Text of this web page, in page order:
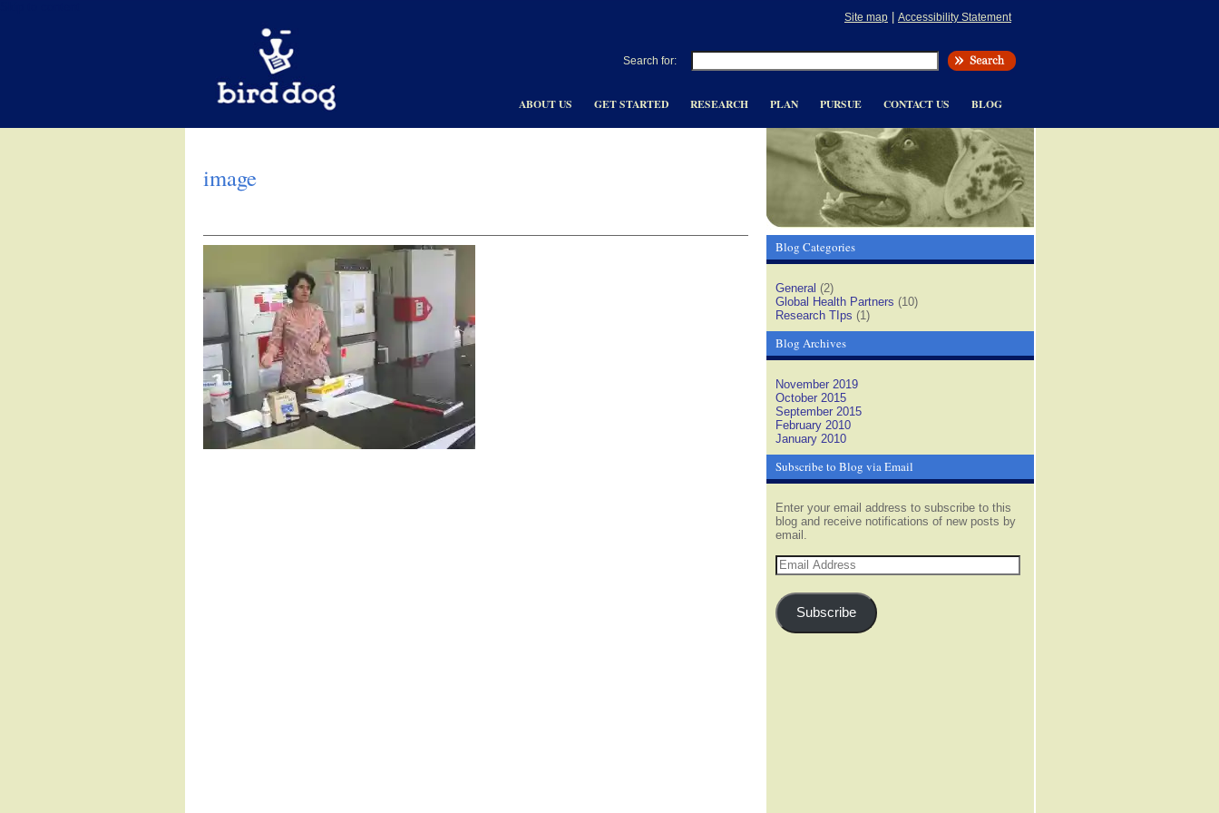
Site map Accessibility Statement
Search for:
ABOUT US GET STARTED RESEARCH PLAN PURSUE CONTACT US BLOG
image
Blog Categories
General (2)
Global Health Partners (10)
Research TIps (1)
Blog Archives
November 2019
October 2015
September 2015
February 2010
January 2010
Subscribe to Blog via Email
Enter your email address to subscribe to this
blog and receive notifications of new posts by
email.
Email
Address
Subscribe